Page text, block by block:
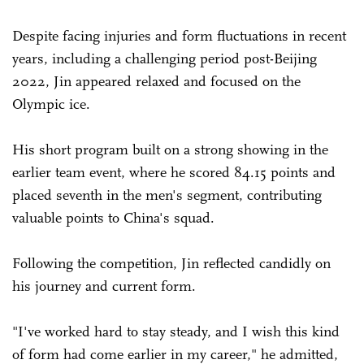
Despite facing injuries and form fluctuations in recent
years, including a challenging period post-Beijing
2022, Jin appeared relaxed and focused on the
Olympic ice.
His short program built on a strong showing in the
earlier team event, where he scored 84.15 points and
placed seventh in the men's segment, contributing
valuable points to China's squad.
Following the competition, Jin reflected candidly on
his journey and current form.
"I've worked hard to stay steady, and I wish this kind
of form had come earlier in my career," he admitted,